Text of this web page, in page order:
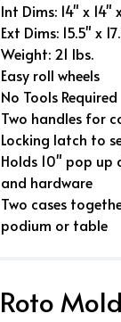
Int Dims: 14" x 14"
Ext Dims: 15.5" x
Weight: 21 lbs.
Easy roll wheels
No Tools Required
Two handles for
Locking latch to
Holds 10" pop
and hardware
Two cases
podium or table
Roto